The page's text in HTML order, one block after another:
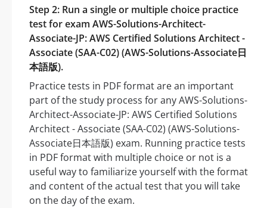
Step 2: Run a single or multiple choice practice
test for exam AWS-Solutions-Architect-
Associate-JP: AWS Certified Solutions Architect -
Associate (SAA-C02) (AWS-Solutions-Associate日
本語版).
Practice tests in PDF format are an important
part of the study process for any AWS-Solutions-
Architect-Associate-JP: AWS Certified Solutions
Architect - Associate (SAA-C02) (AWS-Solutions-
Associate日本語版) exam. Running practice tests
in PDF format with multiple choice or not is a
useful way to familiarize yourself with the format
and content of the actual test that you will take
on the day of the exam.